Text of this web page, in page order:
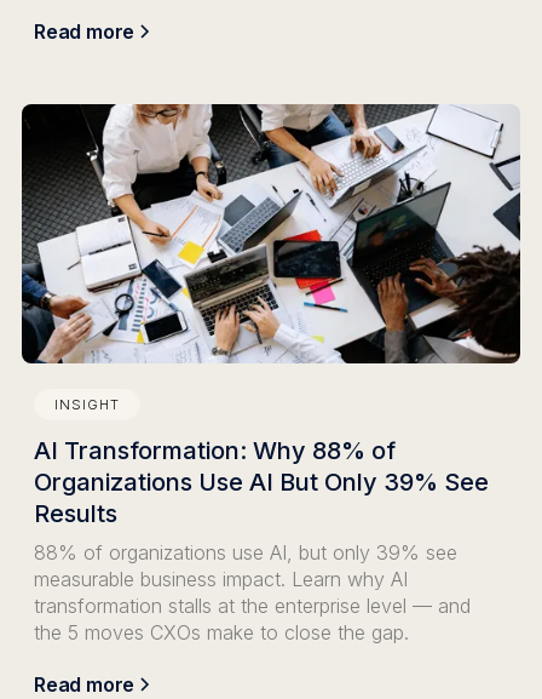
Read more
INSIGHT
AI Transformation: Why 88% of
Organizations Use AI But Only 39% See
Results
88% of organizations use AI, but only 39% see
measurable business impact. Learn why AI
transformation stalls at the enterprise level — and
the 5 moves CXOs make to close the gap.
Read more